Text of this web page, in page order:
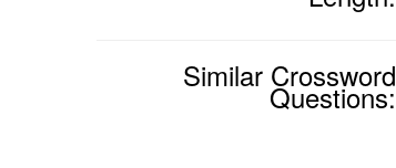
Similar Crossword
Questions: